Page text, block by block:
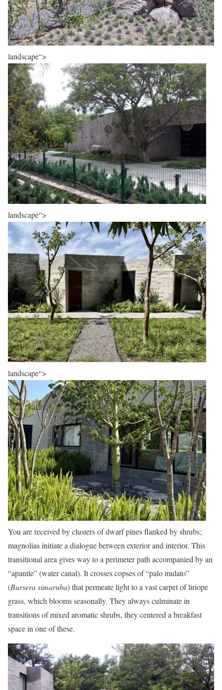
landscape“>
landscape“>
landscape“>
You are received by clusters of dwarf pines flanked by shrubs;
magnolias initiate a dialogue between exterior and interior. This
transitional area gives way to a perimeter path accompanied by an
“apantle” (water canal). It crosses copses of “palo mulato”
(Bursera simaruba) that permeate light to a vast carpet of liriope
grass, which blooms seasonally. They always culminate in
transitions of mixed aromatic shrubs, they centered a breakfast
space in one of these.